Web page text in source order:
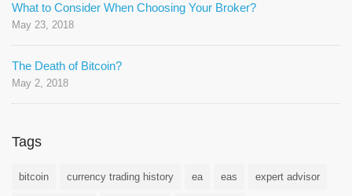
What to Consider When Choosing Your Broker?
May 23, 2018
The Death of Bitcoin?
May 2, 2018
Tags
bitcoin currency trading history ea eas expert advisor